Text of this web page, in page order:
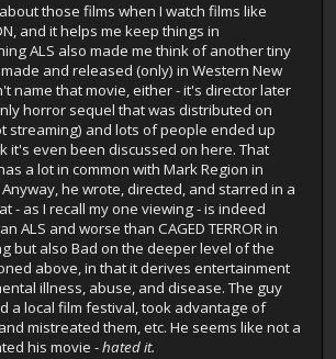
those films when I watch films like
and it helps me keep things in
ALS also made me think of another tiny
and released (only) in Western New
name that movie, either - it's director later
horror sequel that was distributed on
streaming) and lots of people ended up
it's even been discussed on here. That
a lot in common with Mark Region in
he wrote, directed, and starred in a
- as I recall my one viewing - is indeed
ALS and worse than CAGED TERROR in
but also Bad on the deeper level of the
above, in that it derives entertainment
illness, abuse, and disease. The guy
a local film festival, took advantage of
mistreated them, etc. He seems like not a
his movie -hated it.